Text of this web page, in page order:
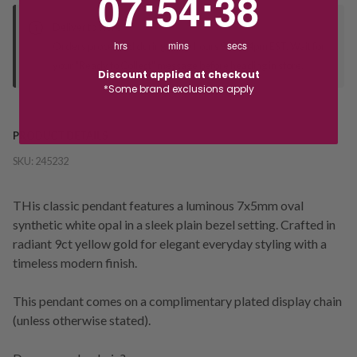
Deliver to Store
Orders processed during office hours 9am - 4pm EST. Wait for
PRODUCT DETAILS
SKU: 245232
THis classic pendant features a luminous 7x5mm oval
synthetic white opal in a sleek plain bezel setting. Crafted in
radiant 9ct yellow gold for elegant everyday styling with a
timeless modern finish.
This pendant comes on a complimentary plated display chain
(unless otherwise stated).
hrs mins secs
Discount applied at checkout
*Some brand exclusions apply